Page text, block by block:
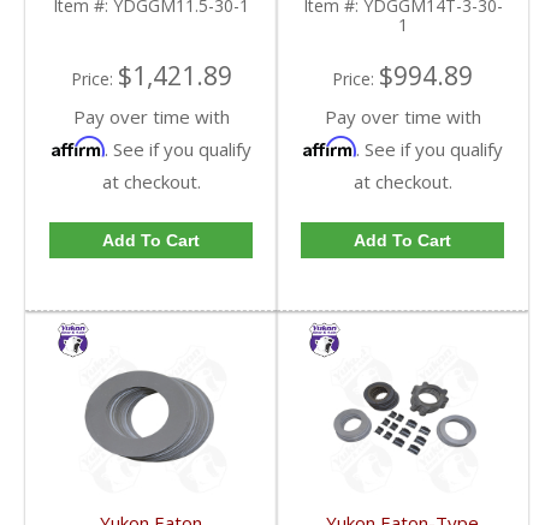
Item #: YDGGM11.5-30-1
Price: $1,421.89
Pay over time with
Affirm. See if you qualify
at checkout.
Add To Cart
FDHC
Item #: YDGGM14T-3-30-
1
Price: $994.89
Pay over time with
Affirm. See if you qualify
at checkout.
Add To Cart